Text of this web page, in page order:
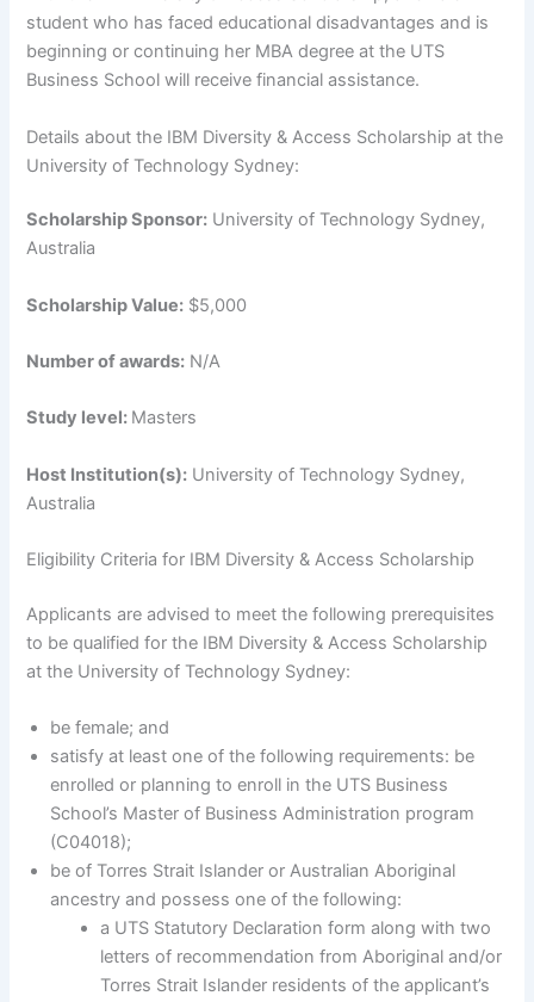
student who has faced educational disadvantages and is
beginning or continuing her MBA degree at the UTS
Business School will receive financial assistance.
Details about the IBM Diversity & Access Scholarship at the
University of Technology Sydney:
Scholarship Sponsor: University of Technology Sydney,
Australia
Scholarship Value: $5,000
Number of awards: N/A
Study level: Masters
Host Institution(s): University of Technology Sydney,
Australia
Eligibility Criteria for IBM Diversity & Access Scholarship
Applicants are advised to meet the following prerequisites
to be qualified for the IBM Diversity & Access Scholarship
at the University of Technology Sydney:
be female; and
satisfy at least one of the following requirements: be
enrolled or planning to enroll in the UTS Business
School’s Master of Business Administration program
(C04018);
be of Torres Strait Islander or Australian Aboriginal
ancestry and possess one of the following:
a UTS Statutory Declaration form along with two
letters of recommendation from Aboriginal and/or
Torres Strait Islander residents of the applicant’s